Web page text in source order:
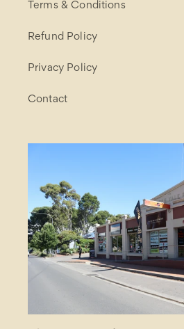
Terms & Conditions
Refund Policy
Privacy Policy
Contact